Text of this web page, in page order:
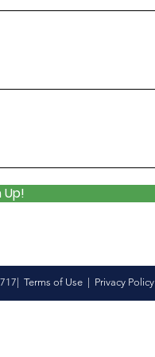
Up!
Terms of Use| Privacy Policy